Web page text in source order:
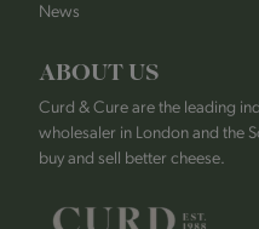
News
ABOUT US
Curd & Cure are the leading
wholesaler in London and the
buy and sell better cheese.